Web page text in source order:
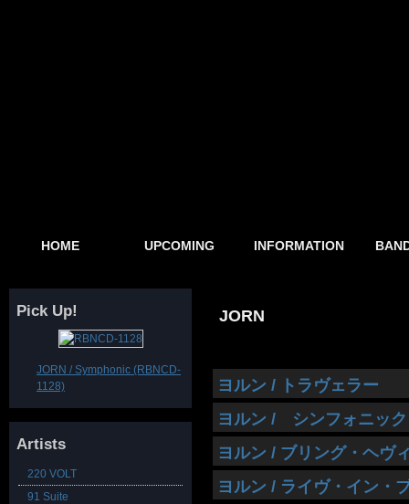
HOME UPCOMING INFORMATION
JORN
ヨルン / トラヴェラー
ヨルン / シンフォニック
ヨルン / ブリング・ヘヴ
ヨルン / ライヴ・イン・
Pick Up!
JORN / Symphonic (RBNCD-
1128)
Artists
220 VOLT
91 Suite